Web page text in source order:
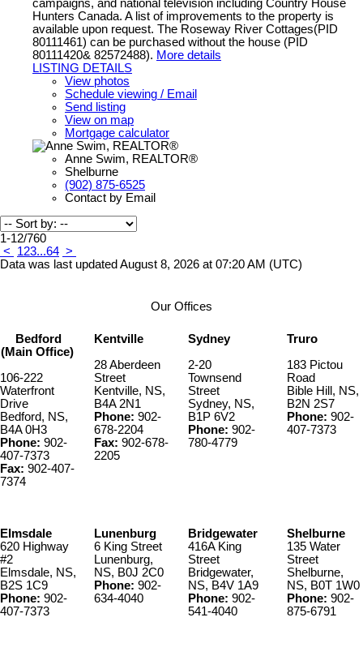
campaigns, and national television including Country House
Hunters Canada. A list of improvements to the property is
available upon request. The Roseway River Cottages(PID
80111461) can be purchased without the house (PID
80111420& 82572488). More details
LISTING DETAILS
View photos
Schedule viewing / Email
Send listing
View on map
Mortgage calculator
Anne Swim, REALTOR®
Shelburne
(902) 875-6525
Contact by Email
1-12/760
<
123...64 >
Data was last updated August 8, 2026 at 07:20 AM (UTC)
Our Offices
Bedford
(Main Office)
106-222
Waterfront
Drive
Bedford, NS,
B4A 0H3
Phone: 902-
407-7373
Fax: 902-407-
7374
Kentville
28 Aberdeen
Street
Kentville, NS,
B4A 2N1
Phone: 902-
678-2204
Fax: 902-678-
2205
Sydney
2-20
Townsend
Street
Sydney, NS,
B1P 6V2
Phone: 902-
780-4779
Truro
183 Pictou
Road
Bible Hill, NS,
B2N 2S7
Phone: 902-
407-7373
Elmsdale
620 Highway
#2
Elmsdale, NS,
B2S 1C9
Phone: 902-
407-7373
Lunenburg
6 King Street
Lunenburg,
NS, B0J 2C0
Phone: 902-
634-4040
Bridgewater
416A King
Street
Bridgewater,
NS, B4V 1A9
Phone: 902-
541-4040
Shelburne
135 Water
Street
Shelburne,
NS, B0T 1W0
Phone: 902-
875-6791